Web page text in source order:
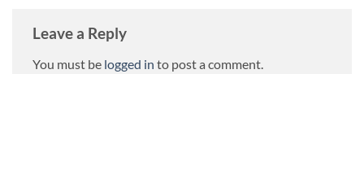
Leave a Reply
You must be logged in to post a comment.